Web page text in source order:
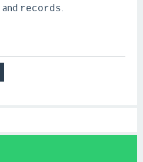
and records